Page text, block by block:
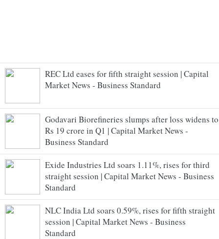
REC Ltd eases for fifth straight session | Capital
Market News - Business Standard
Godavari Biorefineries slumps after loss widens to
Rs 19 crore in Q1 | Capital Market News -
Business Standard
Exide Industries Ltd soars 1.11%, rises for third
straight session | Capital Market News - Business
Standard
NLC India Ltd soars 0.59%, rises for fifth straight
session | Capital Market News - Business
Standard